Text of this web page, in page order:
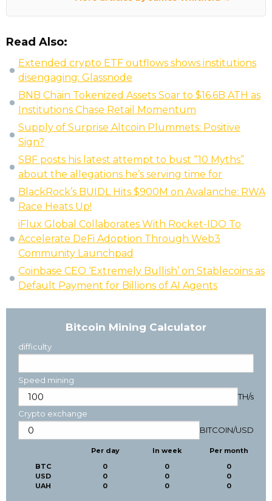
Read Also:
Extended crypto ETF outflows shows institutions
disengaging: Glassnode
BNB Chain Tokenized Assets Soar to $16.6B ATH as
Institutions Chase Retail Momentum
Supply of Surprise Altcoin Plummets: Positive
Sign?
SBF posts his latest attempt to bust “10 Myths”
about the allegations he’s serving time for
BlackRock’s BUIDL Hits $900M on Avalanche: RWA
Race Heats Up!
iFlux Global Collaborates With Rocket-IDO To
Accelerate DeFi Adoption Through Web3
Community Launchpad
Coinbase CEO ‘Extremely Bullish’ on Stablecoins as
Default Payment for Billions of AI Agents
Bitcoin Mining Calculator
difficulty
Speed mining
TH/s
Crypto exchange
BITCOIN/USD
BTC
USD
UAH
Per day
0
0
0
In week
0
0
0
Per month
0
0
0